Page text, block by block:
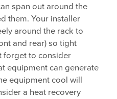
span out around the
them. Your installer
around the rack to
and rear) so tight
forget to consider
equipment can generate
equipment cool will
a heat recovery